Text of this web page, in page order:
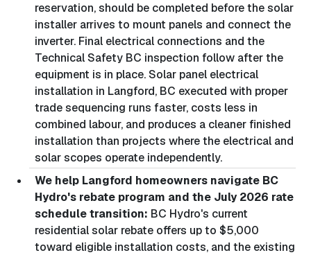
reservation, should be completed before the solar
installer arrives to mount panels and connect the
inverter. Final electrical connections and the
Technical Safety BC inspection follow after the
equipment is in place. Solar panel electrical
installation in Langford, BC executed with proper
trade sequencing runs faster, costs less in
combined labour, and produces a cleaner finished
installation than projects where the electrical and
solar scopes operate independently.
We help Langford homeowners navigate BC
Hydro's rebate program and the July 2026 rate
schedule transition: BC Hydro's current
residential solar rebate offers up to $5,000
toward eligible installation costs, and the existing